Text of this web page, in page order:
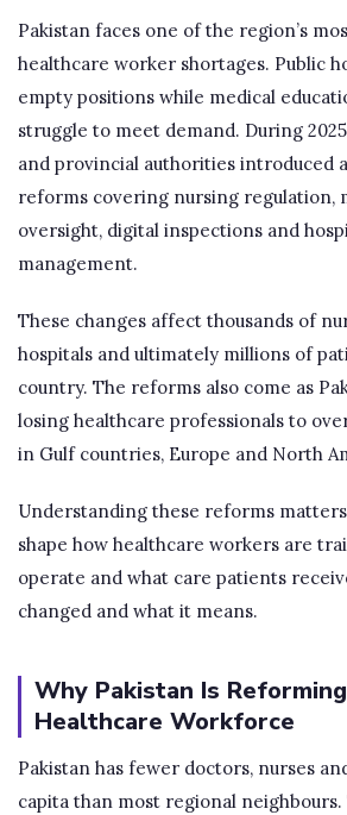
Pakistan faces one of the region’s
healthcare worker shortages. Public
empty positions while medical
struggle to meet demand. During
and provincial authorities introduced
reforms covering nursing regulation,
oversight, digital inspections and
management.
These changes affect thousands of
hospitals and ultimately millions of
country. The reforms also come as
losing healthcare professionals to
in Gulf countries, Europe and North
Understanding these reforms
shape how healthcare workers are
operate and what care patients
changed and what it means.
Why Pakistan Is
Healthcare Workforce
Pakistan has fewer doctors, nurses
capita than most regional